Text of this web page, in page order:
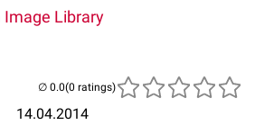
Image Library
14.04.2014
(0 ratings)